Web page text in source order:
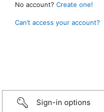
No account? Create one!
Can’t access your account?
Sign-in options